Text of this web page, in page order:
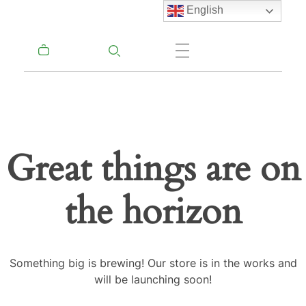
Great things are on
the horizon
Something big is brewing! Our store is in the works and
will be launching soon!
English